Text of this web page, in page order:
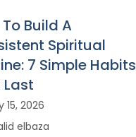
Build A
Spiritual
7 Simple Habits
Last
15, 2026
elbaza